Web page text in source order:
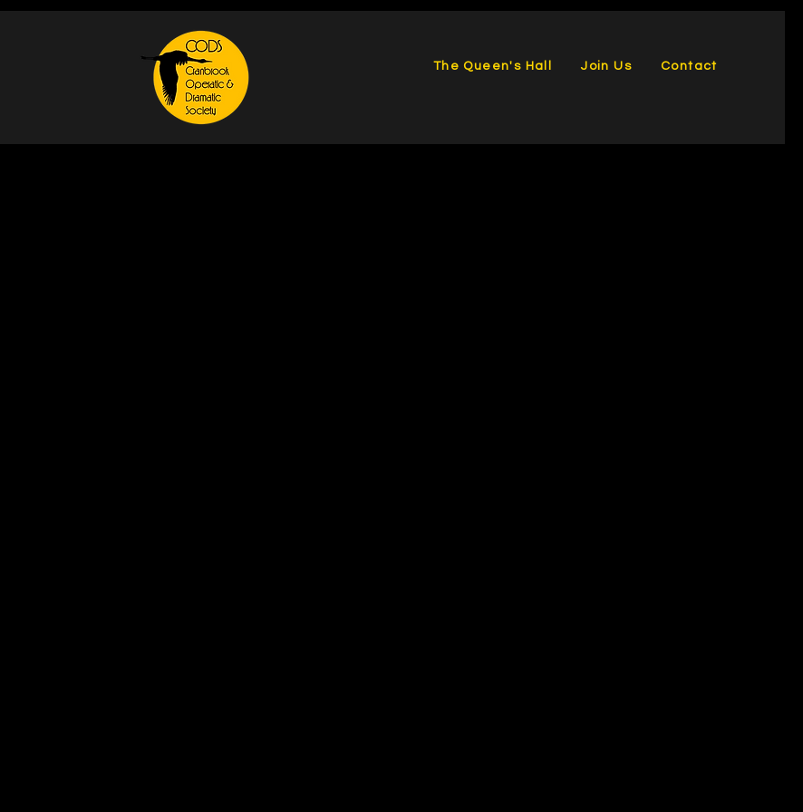
The Queen's Hall Join Us Contact